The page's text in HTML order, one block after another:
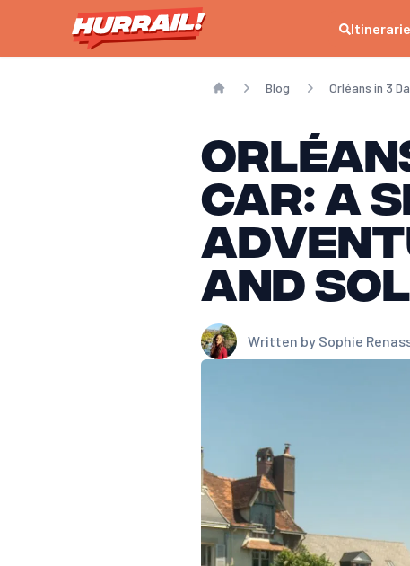
Blog Orléans in 3
Car: A
and
Written by Sophie